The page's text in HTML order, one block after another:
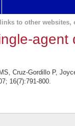
to other websites,
Cruz-Gordillo P,
16(7):791-800.